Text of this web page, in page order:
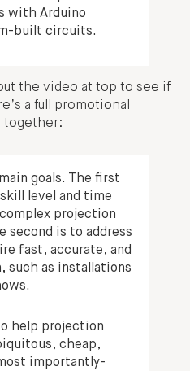
with Arduino
built circuits.
the video at top to see if
a full promotional
together:
goals. The first
level and time
projection
second is to address
fast, accurate, and
such as installations
help projection
cheap,
importantly-